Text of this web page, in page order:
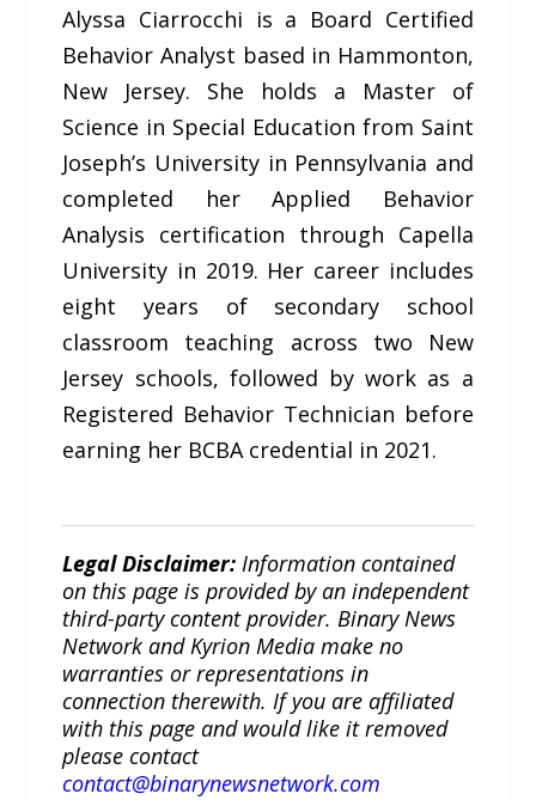
Alyssa Ciarrocchi is a Board Certified
Behavior Analyst based in Hammonton,
New Jersey. She holds a Master of
Science in Special Education from Saint
Joseph’s University in Pennsylvania and
completed her Applied Behavior
Analysis certification through Capella
University in 2019. Her career includes
eight years of secondary school
classroom teaching across two New
Jersey schools, followed by work as a
Registered Behavior Technician before
earning her BCBA credential in 2021.
Legal Disclaimer:Information contained
on this page is provided by an independent
third-party content provider. Binary News
Network and Kyrion Media make no
warranties or representations in
connection therewith. If you are affiliated
with this page and would like it removed
please contact
contact@binarynewsnetwork.com